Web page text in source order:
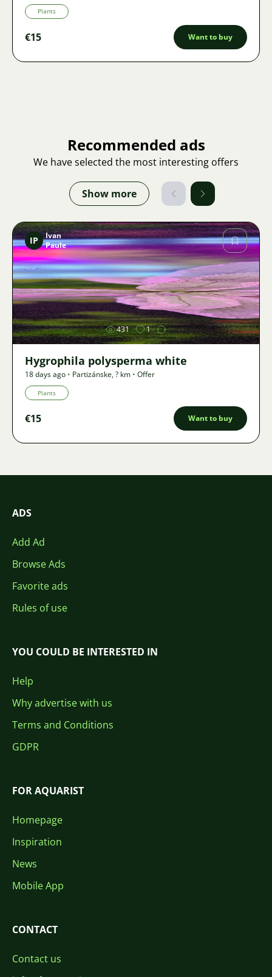
Plants
€15 Want to buy
Recommended ads
We have selected the most interesting offers
Show more
Image
IP
Ivan
Paule
431 1
Hygrophila polysperma white
18 days ago • Partizánske,? km • Offer
Plants
€15 Want to buy
ADS
Add Ad
Browse Ads
Favorite ads
Rules of use
YOU COULD BE INTERESTED IN
Help
Why advertise with us
Terms and Conditions
GDPR
FOR AQUARIST
Homepage
Inspiration
News
Mobile App
CONTACT
Contact us